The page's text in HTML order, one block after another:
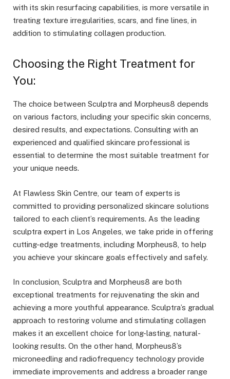
with its skin resurfacing capabilities, is more versatile in
treating texture irregularities, scars, and fine lines, in
addition to stimulating collagen production.
Choosing the Right Treatment for
You:
The choice between Sculptra and Morpheus8 depends
on various factors, including your specific skin concerns,
desired results, and expectations. Consulting with an
experienced and qualified skincare professional is
essential to determine the most suitable treatment for
your unique needs.
At Flawless Skin Centre, our team of experts is
committed to providing personalized skincare solutions
tailored to each client’s requirements. As the leading
sculptra expert in Los Angeles , we take pride in offering
cutting-edge treatments, including Morpheus8, to help
you achieve your skincare goals effectively and safely.
In conclusion, Sculptra and Morpheus8 are both
exceptional treatments for rejuvenating the skin and
achieving a more youthful appearance. Sculptra’s gradual
approach to restoring volume and stimulating collagen
makes it an excellent choice for long-lasting, natural-
looking results. On the other hand, Morpheus8’s
microneedling and radiofrequency technology provide
immediate improvements and address a broader range